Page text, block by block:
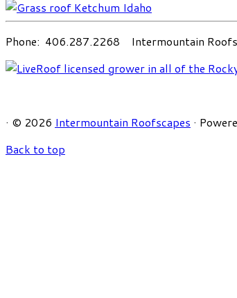
Phone: 406.287.2268 Intermountain
· © 2026 Intermountain Roofscapes ·
Back to top